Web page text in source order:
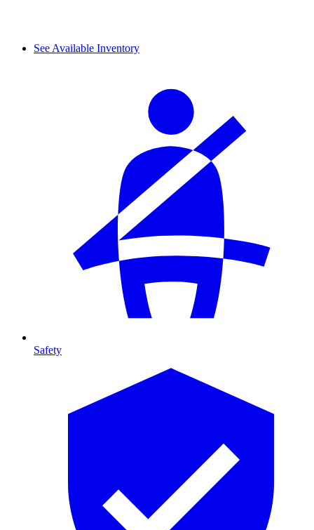
See Available Inventory
Safety